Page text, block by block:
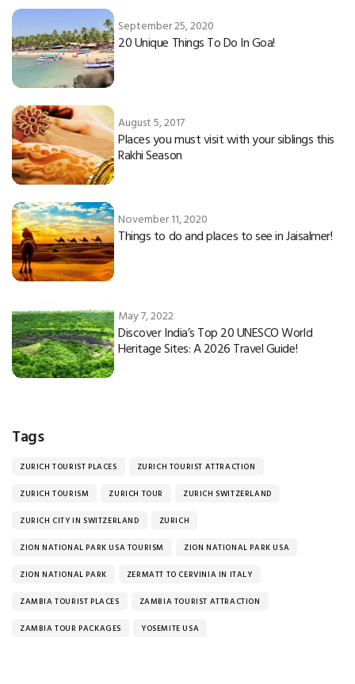
September 25, 2020
20 Unique Things To Do In Goa!
August 5, 2017
Places you must visit with your siblings this
Rakhi Season
November 11, 2020
Things to do and places to see in Jaisalmer!
May 7, 2022
Discover India’s Top 20 UNESCO World
Heritage Sites: A 2026 Travel Guide!
Tags
ZURICH TOURIST PLACES ZURICH TOURIST ATTRACTION
ZURICH TOURISM ZURICH TOUR ZURICH SWITZERLAND
ZURICH CITY IN SWITZERLAND ZURICH
ZION NATIONAL PARK USA TOURISM ZION NATIONAL PARK USA
ZION NATIONAL PARK ZERMATT TO CERVINIA IN ITALY
ZAMBIA TOURIST PLACES ZAMBIA TOURIST ATTRACTION
ZAMBIA TOUR PACKAGES YOSEMITE USA